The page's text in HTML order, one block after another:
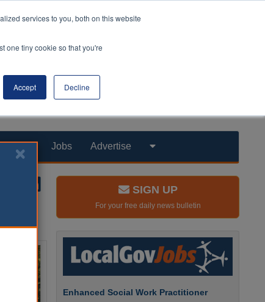
services to you, both on this website
one tiny cookie so that you're
Accept Decline
Jobs Advertise
SIGN UP
For your free daily news bulletin
Enhanced Social Work Practitioner